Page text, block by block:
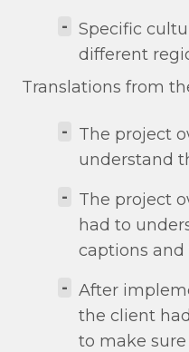
- Specific
different
Translations from
-
The project
understand
-
The project
had to
captions and
- After
the client
to make